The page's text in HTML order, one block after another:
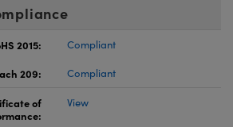
2015:
Compliant
209:
Compliant
of
View